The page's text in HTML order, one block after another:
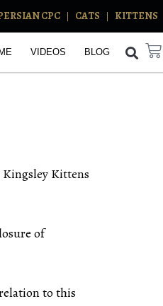
CPC CATS KITTENS
VIDEOS BLOG
Kittens
of
to this